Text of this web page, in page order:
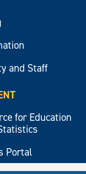
and Staff
for Education
Portal